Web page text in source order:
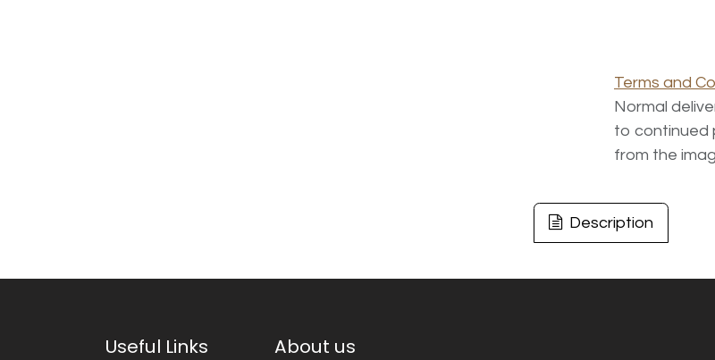
Terms and
Normal
to continued
from the
Description
Useful Links About us